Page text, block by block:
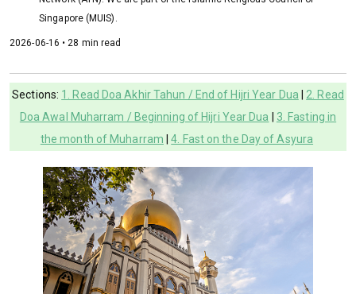
Singapore (MUIS).
2026-06-16 • 28 min read
Sections: 1. Read Doa Akhir Tahun / End of Hijri Year Dua
2. Read
Doa Awal Muharram / Beginning of Hijri Year Dua
3. Fasting in
the month of Muharram |4. Fast on the Day of Asyura